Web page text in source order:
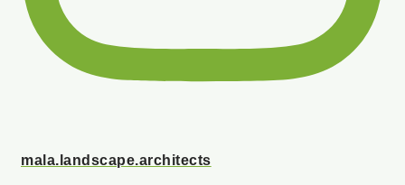
mala.landscape.architects